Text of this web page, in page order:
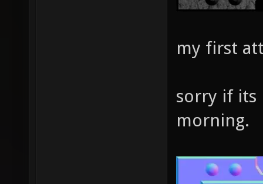
my first
sorry if its
morning.